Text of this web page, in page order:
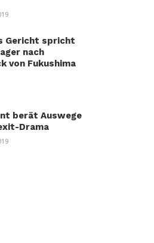
Gericht spricht
nach
von Fukushima
berät Auswege
Drama